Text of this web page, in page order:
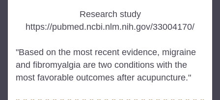
Research study
https://pubmed.ncbi.nlm.nih.gov/33004170/
"Based on the most recent evidence, migraine
and fibromyalgia are two conditions with the
most favorable outcomes after acupuncture."